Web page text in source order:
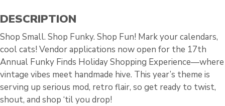
DESCRIPTION
Shop Small. Shop Funky. Shop Fun! Mark your calendars,
cool cats! Vendor applications now open for the 17th
Annual Funky Finds Holiday Shopping Experience—where
vintage vibes meet handmade hive. This year’s theme is
serving up serious mod, retro flair, so get ready to twist,
shout, and shop ‘til you drop!